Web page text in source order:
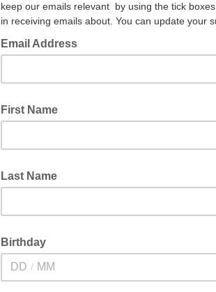
keep our emails relevant by using the tick
in receiving emails about. You can update your
Email Address
First Name
Last Name
Birthday
/